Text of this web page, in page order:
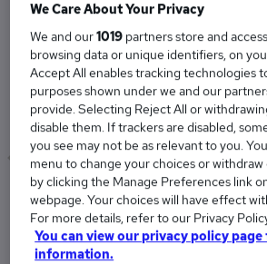
The Average Charity
Coventry is
£41,250
Low
£41,250
We Care About Your Privacy
We and our1019 partners store and
browsing data or unique identifiers, on
Accept All enables tracking technologies
purposes shown under we and our
provide. Selecting Reject All or
disable them. If trackers are disabled,
you see may not be as relevant to you.
menu to change your choices or
by clicking the Manage Preferences link
webpage. Your choices will have effect
For more details, refer to our Privacy
You can view our privacy policy
information.